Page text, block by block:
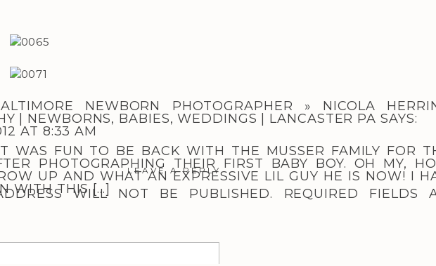
NEWBORN PHOTOGRAPHER » NICOLA
| NEWBORNS, BABIES, WEDDINGS | LANCASTER PA SAYS:
AT 8:33 AM
WAS FUN TO BE BACK WITH THE MUSSER FAMILY FOR
PHOTOGRAPHING THEIR FIRST BABY BOY. OH MY,
UP AND WHAT AN EXPRESSIVE LIL GUY HE IS NOW! I
WITH THIS […]
LEAVE A REPLY
WILL NOT BE PUBLISHED.
REQUIRED FIELDS